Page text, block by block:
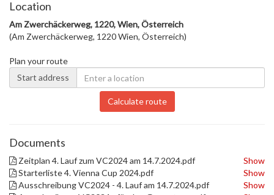
Location
Am Zwerchäckerweg, 1220, Wien, Österreich
(Am Zwerchäckerweg, 1220 Wien, Österreich)
Plan your route
Start address
Calculate route
Documents
Zeitplan 4. Lauf zum VC2024 am 14.7.2024.pdf
Show
Starterliste 4. Vienna Cup 2024.pdf
Show
Ausschreibung VC2024 - 4. Lauf am 14.7.2024.pdf
Show